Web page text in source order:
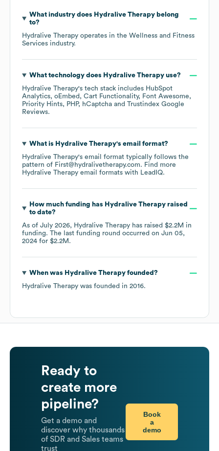
What industry does Hydralive Therapybelong
to?
Hydralive Therapy operates in the Wellness and Fitness
Services industry.
What technology does Hydralive Therapyuse?
Hydralive Therapy's tech stack includes HubSpot
Analytics oEmbed Cart Functionality
Font Awesome
Priority Hints
PHP hCaptcha
Trustindex Google
Reviews.
What is Hydralive Therapy's email format?
Hydralive Therapy's email format typically follows the
pattern of First@hydralivetherapy.com. Find more
Hydralive Therapy email formats with LeadIQ.
How much funding has Hydralive Therapyraised
to date?
As of July 2026, Hydralive Therapy has raised $2.2M in
funding. The last funding round occurred on Jun 05,
2024 for $2.2M .
When was Hydralive Therapyfounded?
Hydralive Therapy was founded in 2016.
Ready to
create more
pipeline?
Get a demo and
discover why thousands
of SDR and Sales teams
trust
Book
a
demo